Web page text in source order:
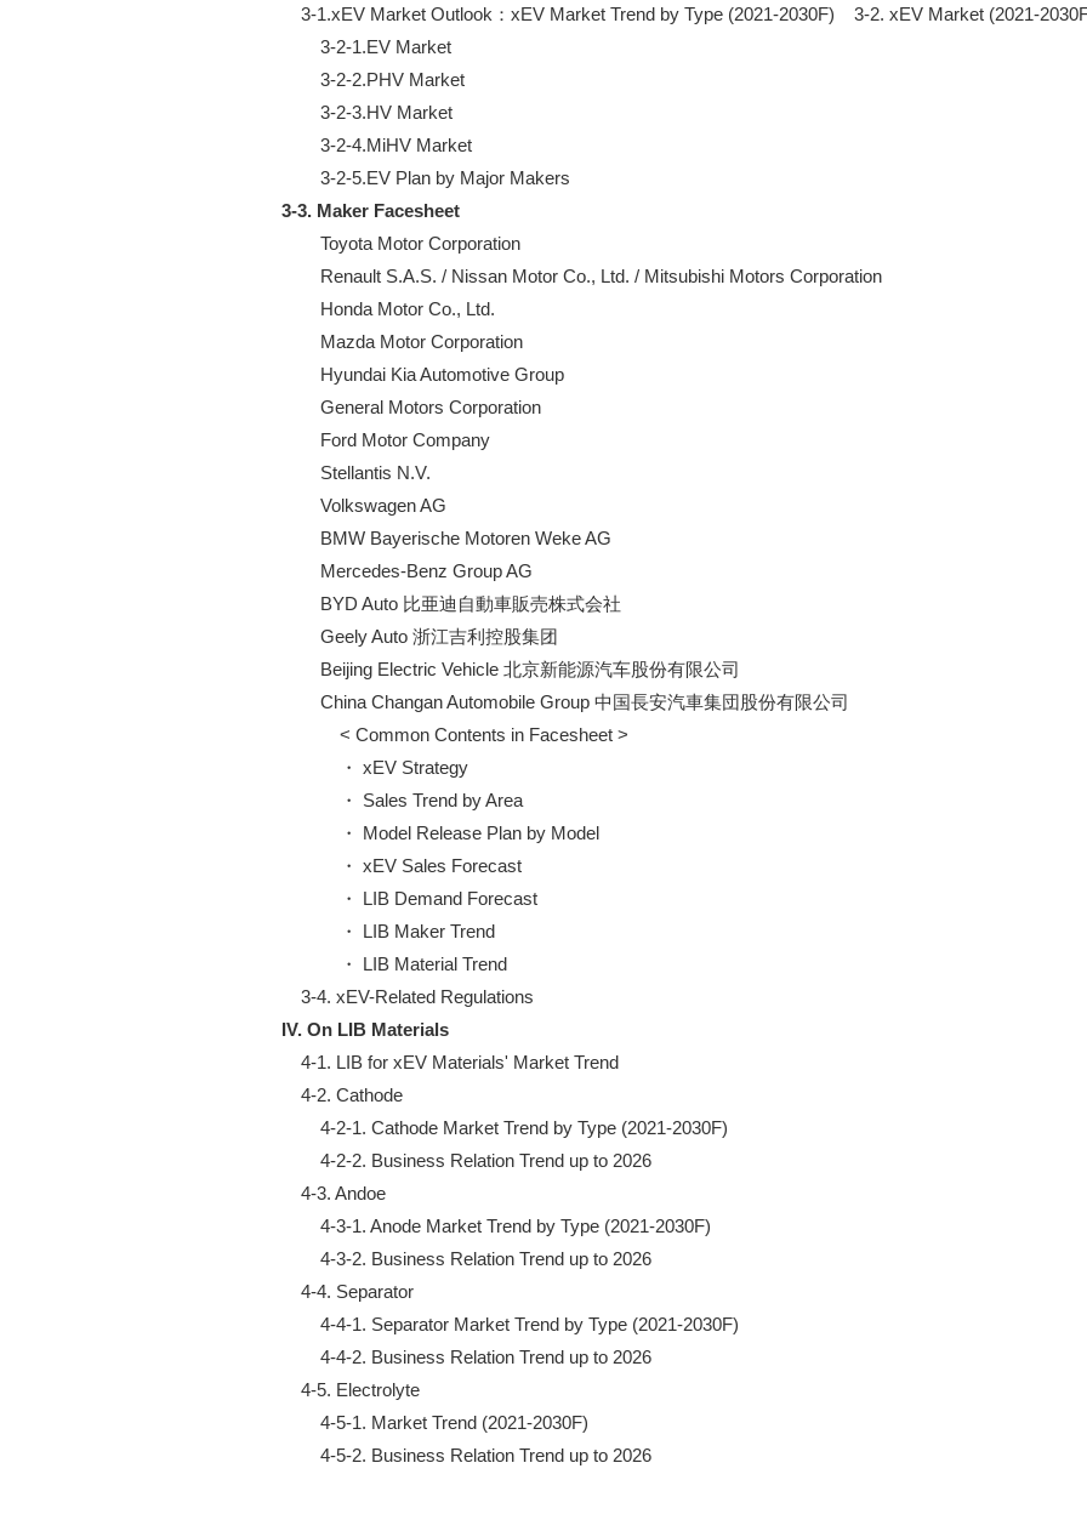
3-1.xEV Market Outlook：xEV Market Trend by Type (2021-2030F)    3-2. xEV Market (2021-
        3-2-1.EV Market
        3-2-2.PHV Market
        3-2-3.HV Market
        3-2-4.MiHV Market
3-3. Maker Facesheet
        Toyota Motor Corporation
        Renault S.A.S. / Nissan Motor Co., Ltd. / Mitsubishi Motors Corporation
        Honda Motor Co., Ltd.
        Mazda Motor Corporation
        Hyundai Kia Automotive Group
        General Motors Corporation
        Ford Motor Company
        Stellantis N.V.
        Volkswagen AG
        BMW Bayerische Motoren Weke AG
        Mercedes-Benz Group AG
        BYD Auto 比亜迪自動車販売株式会社
        Geely Auto 浙江吉利控股集团
        Beijing Electric Vehicle 北京新能源汽车股份有限公司
        China Changan Automobile Group 中国長安汽車集団股份有限公司
            < Common Contents in Facesheet >
            ・ xEV Strategy
            ・ Sales Trend by Area
            ・ Model Release Plan by Model
            ・ xEV Sales Forecast
            ・ LIB Demand Forecast
            ・ LIB Maker Trend
            ・ LIB Material Trend
IV. On LIB Materials
    4-1. LIB for xEV Materials' Market Trend
    4-2. Cathode
        4-2-1. Cathode Market Trend by Type (2021-2030F)
        4-2-2. Business Relation Trend up to 2026
    4-3. Andoe
        4-3-1. Anode Market Trend by Type (2021-2030F)
        4-3-2. Business Relation Trend up to 2026
    4-4. Separator
        4-4-1. Separator Market Trend by Type (2021-2030F)
        4-4-2. Business Relation Trend up to 2026
    4-5. Electrolyte
        4-5-1. Market Trend (2021-2030F)
        4-5-2. Business Relation Trend up to 2026